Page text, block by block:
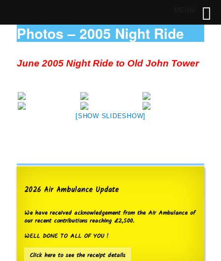
Photos – 2005 Night Ride
June 2005 Night Ride to Old John Tower
[SHOW SLIDESHOW]
2026 Air Ambulance Update
We have received acknowledgement from the Air Ambulance of
our recent contributions reaching £2,500.
WELL DONE TO ALL OF YOU !
Click here to see the receipt details